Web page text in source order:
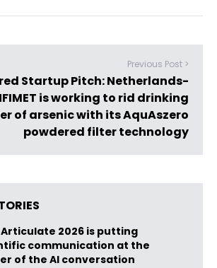
Previous Post >
Startup Pitch: Netherlands-
is working to rid drinking
of arsenic with its AquAszero
powdered filter technology
2026 is putting
communication at the
of the AI conversation